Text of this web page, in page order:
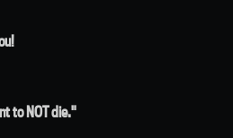
to NOT die."